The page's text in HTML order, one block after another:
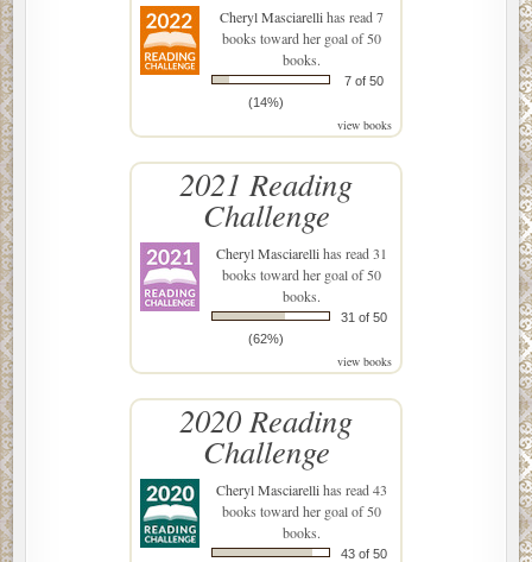
Cheryl Masciarellihas read 7
books toward her goal of 50
books.
7 of 50
(14%)
view books
2021 Reading
Challenge
Cheryl Masciarellihas read 31
books toward her goal of 50
books.
31 of 50
(62%)
view books
2020 Reading
Challenge
Cheryl Masciarellihas read 43
books toward her goal of 50
books.
43 of 50